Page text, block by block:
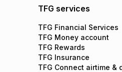
TFG services
TFG Financial Services
TFG Money account
TFG Rewards
TFG Insurance
TFG Connect airtime &